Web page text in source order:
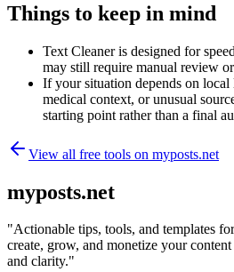
Things to keep in mind
Text Cleaner is designed for
may still require manual review
If your situation depends on local
medical context, or unusual
starting point rather than a final
View all free tools on myposts.net
myposts.net
"Actionable tips, tools, and templates
create, grow, and monetize your
and clarity."